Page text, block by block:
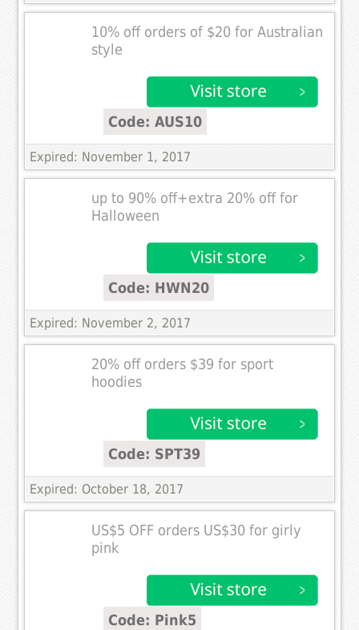
10% off orders of $20 for Australian
style
Code: AUS10
Expired: November 1, 2017
up to 90% off+extra 20% off for
Halloween
Code: HWN20
Expired: November 2, 2017
20% off orders $39 for sport
hoodies
Code: SPT39
Expired: October 18, 2017
US$5 OFF orders US$30 for girly
pink
Code: Pink5